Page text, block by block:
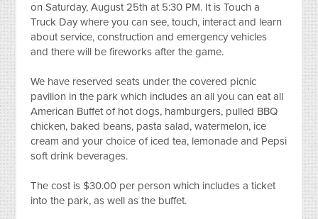
on Saturday, August 25th at 5:30 PM. It is Touch a
Truck Day where you can see, touch, interact and learn
about service, construction and emergency vehicles
and there will be fireworks after the game.
We have reserved seats under the covered picnic
pavilion in the park which includes an all you can eat all
American Buffet of hot dogs, hamburgers, pulled BBQ
chicken, baked beans, pasta salad, watermelon, ice
cream and your choice of iced tea, lemonade and Pepsi
soft drink beverages.
The cost is $30.00 per person which includes a ticket
into the park, as well as the buffet.